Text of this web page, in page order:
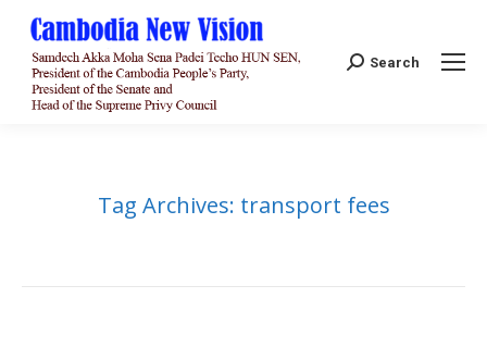
Search:
Search
Tag Archives: transport fees